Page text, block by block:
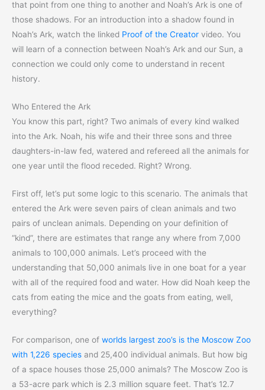
that point from one thing to another and Noah’s Ark is one of
those shadows. For an introduction into a shadow found in
Noah’s Ark, watch the linked Proof of the Creator video. You
will learn of a connection between Noah’s Ark and our Sun, a
connection we could only come to understand in recent
history.
Who Entered the Ark
You know this part, right? Two animals of every kind walked
into the Ark. Noah, his wife and their three sons and three
daughters-in-law fed, watered and refereed all the animals for
one year until the flood receded. Right? Wrong.
First off, let’s put some logic to this scenario. The animals that
entered the Ark were seven pairs of clean animals and two
pairs of unclean animals. Depending on your definition of
“kind”, there are estimates that range any where from 7,000
animals to 100,000 animals. Let’s proceed with the
understanding that 50,000 animals live in one boat for a year
with all of the required food and water. How did Noah keep the
cats from eating the mice and the goats from eating, well,
everything?
For comparison, one of worlds largest zoo’s is the Moscow Zoo
with 1,226 species and 25,400 individual animals. But how big
of a space houses those 25,000 animals? The Moscow Zoo is
a 53-acre park which is 2.3 million square feet. That’s 12.7